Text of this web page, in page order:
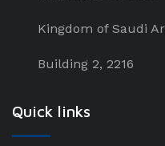
Kingdom of Saudi
Building 2, 2216
Quick links